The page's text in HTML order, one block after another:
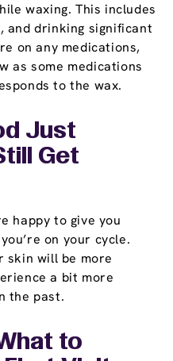
waxing. This includes
and drinking significant
on any medications,
as some medications
to the wax.
Just
Get
happy to give you
on your cycle.
skin will be more
a bit more
the past.
to